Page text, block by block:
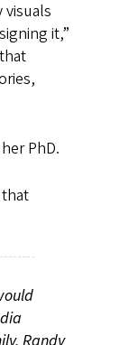
visuals
it,”
PhD.